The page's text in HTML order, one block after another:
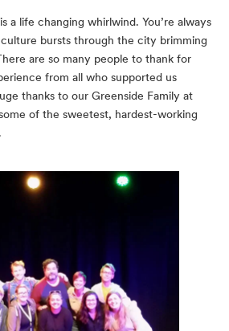
a life changing whirlwind. You’re always
bursts through the city brimming
are so many people to thank for
from all who supported us
thanks to our Greenside Family at
of the sweetest, hardest-working